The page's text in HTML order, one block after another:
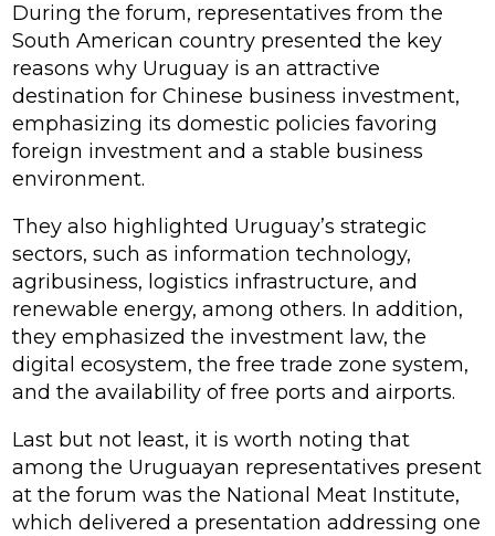
During the forum, representatives from the
South American country presented the key
reasons why Uruguay is an attractive
destination for Chinese business investment,
emphasizing its domestic policies favoring
foreign investment and a stable business
environment.
They also highlighted Uruguay’s strategic
sectors, such as information technology,
agribusiness, logistics infrastructure, and
renewable energy, among others. In addition,
they emphasized the investment law, the
digital ecosystem, the free trade zone system,
and the availability of free ports and airports.
Last but not least, it is worth noting that
among the Uruguayan representatives present
at the forum was the National Meat Institute,
which delivered a presentation addressing one